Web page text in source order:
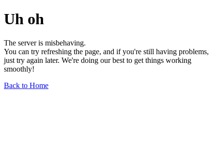
Uh oh
The server is misbehaving.
You can try refreshing the page, and if you're still having problems,
just try again later. We're doing our best to get things working
smoothly!
Back to Home